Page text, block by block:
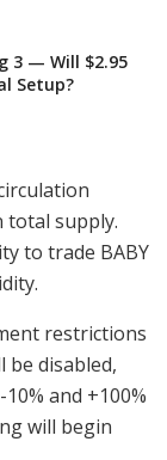
3 — Will $2.95
Setup?
total supply.
to trade BABY
restrictions
disabled,
and +100%
will begin